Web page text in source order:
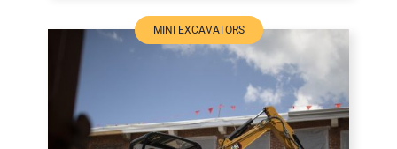
MINI EXCAVATORS